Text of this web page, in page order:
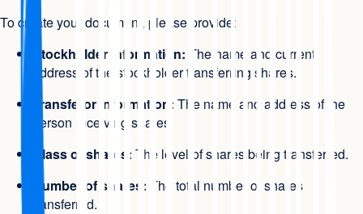
To create your document, please provide:
Stockholder information: The name and current
address of the stockholder transferring shares.
Transferor information: The name and address of the
person receiving shares.
Class of shares: The level of shares being transferred.
Number of shares: The total number of shares
transferred.